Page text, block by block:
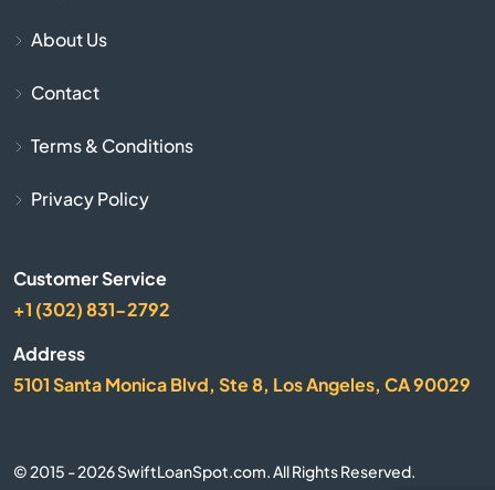
Bellevue
About Us
Contact
Terms & Conditions
Privacy Policy
Customer Service
+1 (302) 831-2792
Address
5101 Santa Monica Blvd, Ste 8, Los Angeles, CA 90029
© 2015 - 2026 SwiftLoanSpot.com. All Rights Reserved.